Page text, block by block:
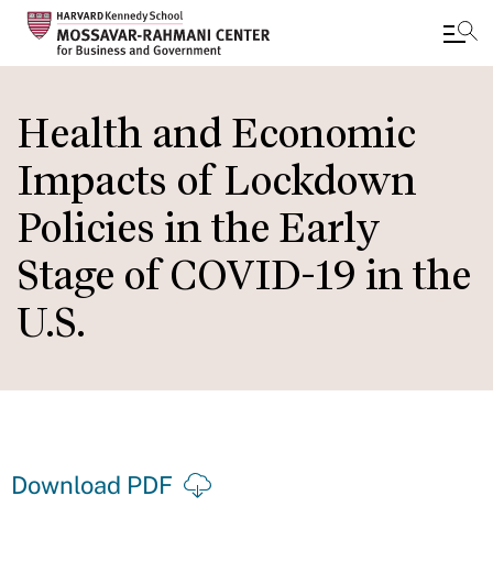
to
main
content
Health and Economic
Impacts of Lockdown
Policies in the Early
Stage of COVID-19 in the
U.S.
Download PDF